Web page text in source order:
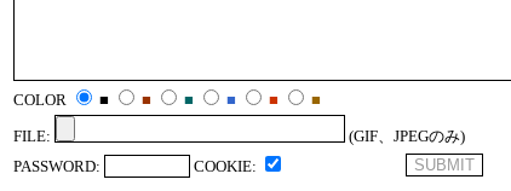
COLOR ■ ■ ■ ■ ■
■
FILE:
(GIF、JPEGのみ)
PASSWORD:
COOKIE: